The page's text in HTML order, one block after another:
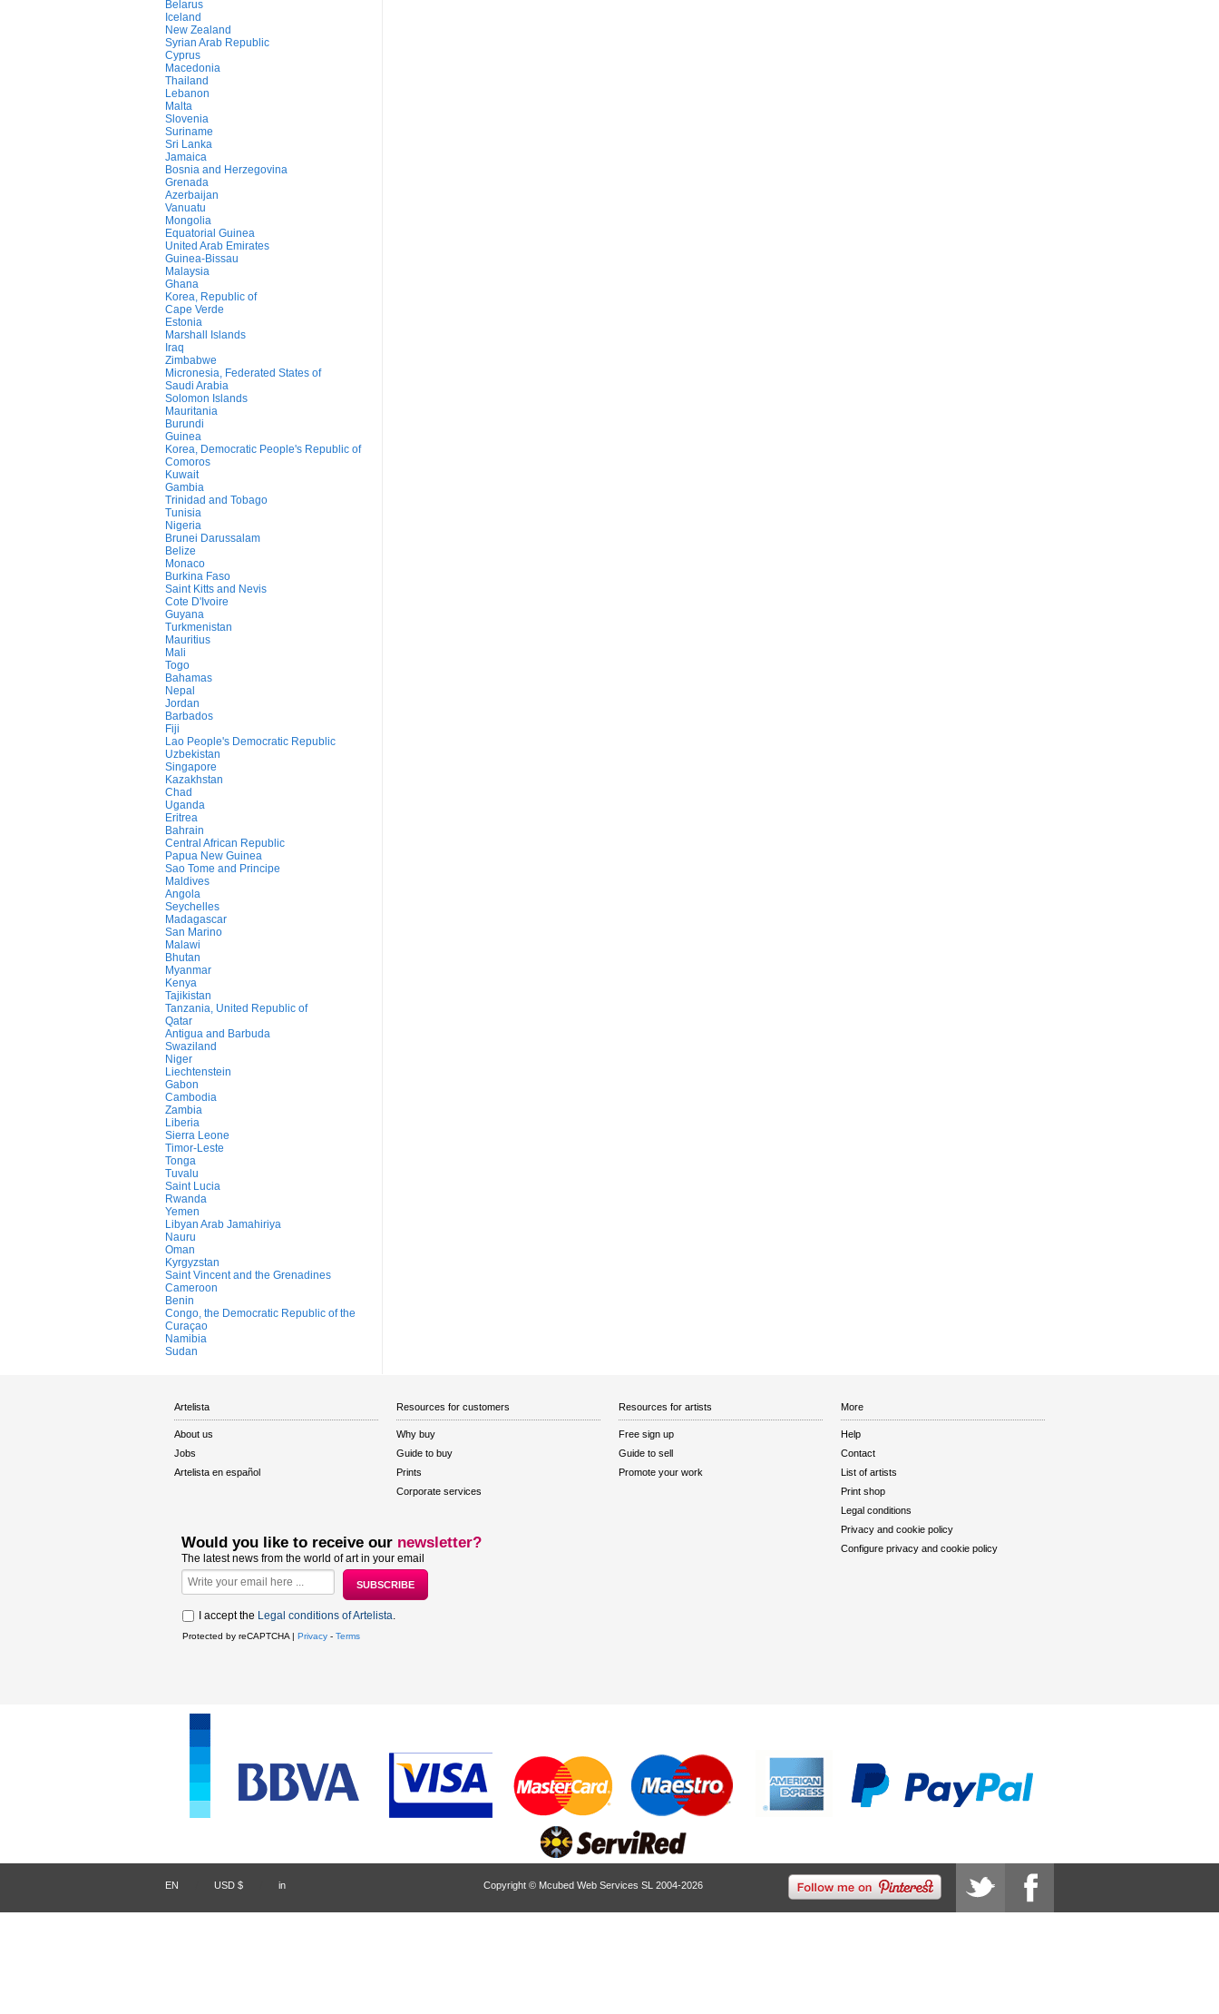
Belarus
Iceland
New Zealand
Syrian Arab Republic
Cyprus
Macedonia
Thailand
Lebanon
Malta
Slovenia
Suriname
Sri Lanka
Jamaica
Bosnia and Herzegovina
Grenada
Azerbaijan
Vanuatu
Mongolia
Equatorial Guinea
United Arab Emirates
Guinea-Bissau
Malaysia
Ghana
Korea, Republic of
Cape Verde
Estonia
Marshall Islands
Iraq
Zimbabwe
Micronesia, Federated States of
Saudi Arabia
Solomon Islands
Mauritania
Burundi
Guinea
Korea, Democratic People's Republic of
Comoros
Kuwait
Gambia
Trinidad and Tobago
Tunisia
Nigeria
Brunei Darussalam
Belize
Monaco
Burkina Faso
Saint Kitts and Nevis
Cote D'Ivoire
Guyana
Turkmenistan
Mauritius
Mali
Togo
Bahamas
Nepal
Jordan
Barbados
Fiji
Lao People's Democratic Republic
Uzbekistan
Singapore
Kazakhstan
Chad
Uganda
Eritrea
Bahrain
Central African Republic
Papua New Guinea
Sao Tome and Principe
Maldives
Angola
Seychelles
Madagascar
San Marino
Malawi
Bhutan
Myanmar
Kenya
Tajikistan
Tanzania, United Republic of
Qatar
Antigua and Barbuda
Swaziland
Niger
Liechtenstein
Gabon
Cambodia
Zambia
Liberia
Sierra Leone
Timor-Leste
Tonga
Tuvalu
Saint Lucia
Rwanda
Yemen
Libyan Arab Jamahiriya
Nauru
Oman
Kyrgyzstan
Saint Vincent and the Grenadines
Cameroon
Benin
Congo, the Democratic Republic of the
Curaçao
Namibia
Sudan
Artelista
About us
Jobs
Artelista en español
Resources for customers
Why buy
Guide to buy
Prints
Corporate services
Resources for artists
Free sign up
Guide to sell
Promote your work
More
Help
Contact
List of artists
Print shop
Legal conditions
Privacy and cookie policy
Configure privacy and cookie policy
Would you like to receive our newsletter?
The latest news from the world of art in your email
I accept the Legal conditions of Artelista.
Protected by reCAPTCHA | Privacy - Terms
EN USD $ in Copyright © Mcubed Web Services SL 2004-2026